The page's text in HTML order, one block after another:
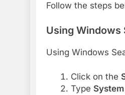
Follow the steps
Using Windows
Using Windows
Click on the
Type